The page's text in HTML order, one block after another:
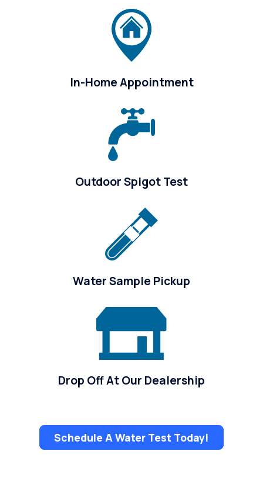
In-Home Appointment
Outdoor Spigot Test
Water Sample Pickup
Drop Off At Our Dealership
Schedule A Water Test Today!